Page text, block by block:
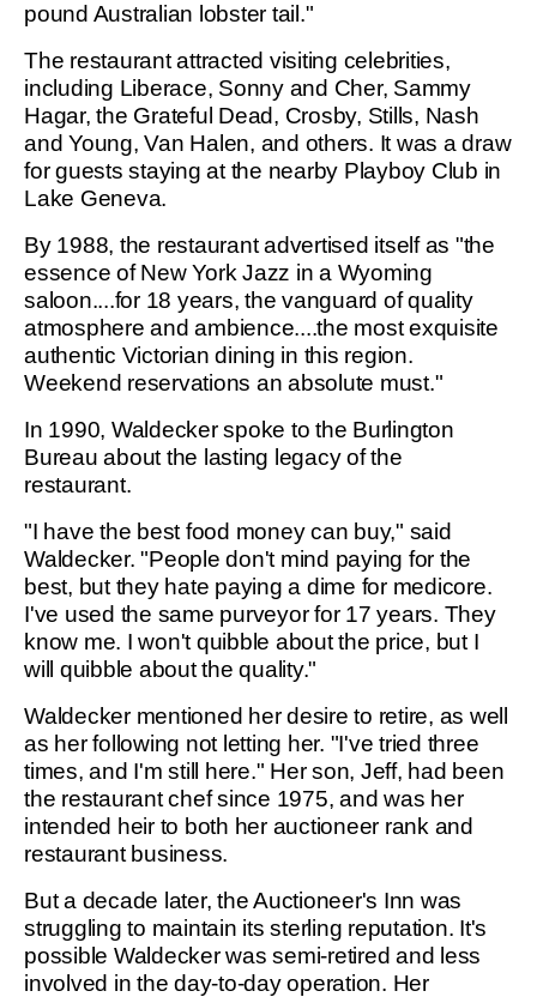
pound Australian lobster tail."
The restaurant attracted visiting celebrities,
including Liberace, Sonny and Cher, Sammy
Hagar, the Grateful Dead, Crosby, Stills, Nash
and Young, Van Halen, and others. It was a draw
for guests staying at the nearby Playboy Club in
Lake Geneva.
By 1988, the restaurant advertised itself as "the
essence of New York Jazz in a Wyoming
saloon....for 18 years, the vanguard of quality
atmosphere and ambience....the most exquisite
authentic Victorian dining in this region.
Weekend reservations an absolute must."
In 1990, Waldecker spoke to the Burlington
Bureau about the lasting legacy of the
restaurant.
"I have the best food money can buy," said
Waldecker. "People don't mind paying for the
best, but they hate paying a dime for medicore.
I've used the same purveyor for 17 years. They
know me. I won't quibble about the price, but I
will quibble about the quality."
Waldecker mentioned her desire to retire, as well
as her following not letting her. "I've tried three
times, and I'm still here." Her son, Jeff, had been
the restaurant chef since 1975, and was her
intended heir to both her auctioneer rank and
restaurant business.
But a decade later, the Auctioneer's Inn was
struggling to maintain its sterling reputation. It's
possible Waldecker was semi-retired and less
involved in the day-to-day operation. Her